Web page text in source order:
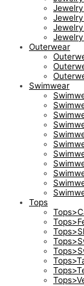
Outerwear
Swimwear
Tops